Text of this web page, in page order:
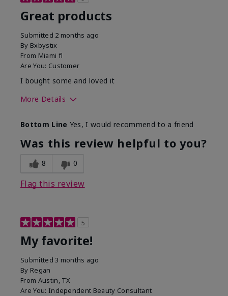
Great products
Submitted 2 months ago
By Bxbystix
From Miami fl
Are You: Customer
I bought some and loved it
More Details
What was your overall usage
experience with this product?
Smooth
Bottom Line Yes, I would recommend to a friend
Was this review helpful to you?
8 0
Flag this review
5
My favorite!
Submitted3 months ago
By Regan
From Austin, TX
Are You: Independent Beauty Consultant